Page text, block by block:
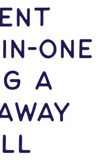
ONE
A